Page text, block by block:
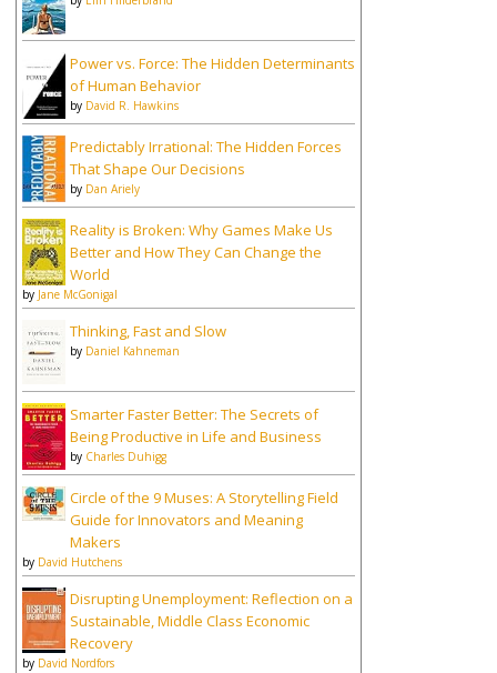
Power vs. Force: The Hidden Determinants
of Human Behavior
by David R. Hawkins
Predictably Irrational: The Hidden Forces
That Shape Our Decisions
by Dan Ariely
Reality is Broken: Why Games Make Us
Better and How They Can Change the
World
by Jane McGonigal
Thinking, Fast and Slow
by Daniel Kahneman
Smarter Faster Better: The Secrets of
Being Productive in Life and Business
by Charles Duhigg
Circle of the 9 Muses: A Storytelling Field
Guide for Innovators and Meaning
Makers
by David Hutchens
Disrupting Unemployment: Reflection on a
Sustainable, Middle Class Economic
Recovery
by David Nordfors